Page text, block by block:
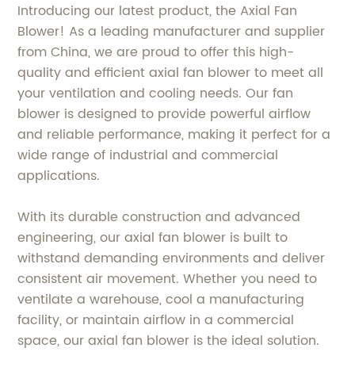
Introducing our latest product, the Axial Fan
Blower! As a leading manufacturer and supplier
from China, we are proud to offer this high-
quality and efficient axial fan blower to meet all
your ventilation and cooling needs. Our fan
blower is designed to provide powerful airflow
and reliable performance, making it perfect for a
wide range of industrial and commercial
applications.
With its durable construction and advanced
engineering, our axial fan blower is built to
withstand demanding environments and deliver
consistent air movement. Whether you need to
ventilate a warehouse, cool a manufacturing
facility, or maintain airflow in a commercial
space, our axial fan blower is the ideal solution.